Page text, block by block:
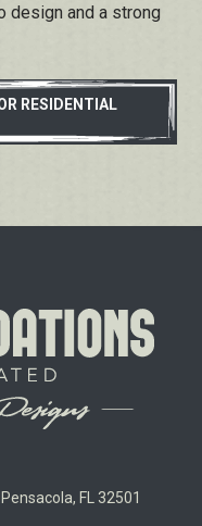
design and a strong
RESIDENTIAL
FL 32501